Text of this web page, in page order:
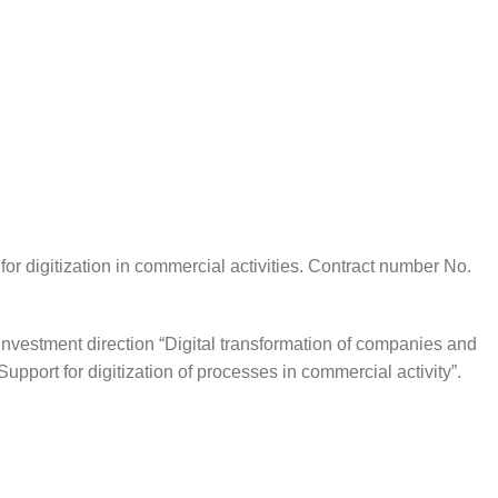
digitization in commercial activities. Contract number No.
direction “Digital transformation of companies and
for digitization of processes in commercial activity”.